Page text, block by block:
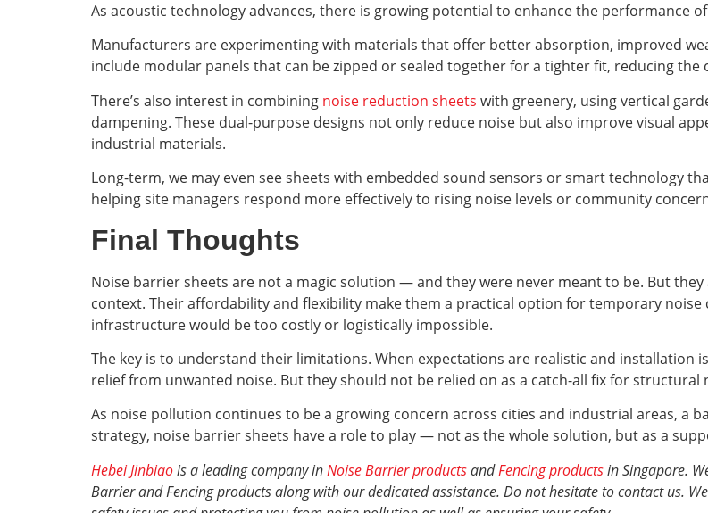
As acoustic technology advances, there is growing potential to enhance the performance
Manufacturers are experimenting with materials that offer better absorption, improved
include modular panels that can be zipped or sealed together for a tighter fit, reducing the
There’s also interest in combining noise reduction sheets with greenery, using vertical
dampening. These dual-purpose designs not only reduce noise but also improve visual
industrial materials.
Long-term, we may even see sheets with embedded sound sensors or smart technology
helping site managers respond more effectively to rising noise levels or community
Final Thoughts
Noise barrier sheets are not a magic solution — and they were never meant to be. But
context. Their affordability and flexibility make them a practical option for temporary
infrastructure would be too costly or logistically impossible.
The key is to understand their limitations. When expectations are realistic and installation
relief from unwanted noise. But they should not be relied on as a catch-all fix for structural
As noise pollution continues to be a growing concern across cities and industrial areas, a
strategy, noise barrier sheets have a role to play — not as the whole solution, but as a
Hebei Jinbiaois a leading company inNoise Barrier productsandFencing productsin Singapore.
Barrier and Fencing products along with our dedicated assistance. Do not hesitate to contact us.